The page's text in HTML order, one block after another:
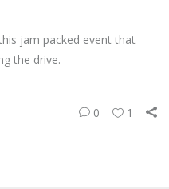
jam packed event that
the drive.
0 1